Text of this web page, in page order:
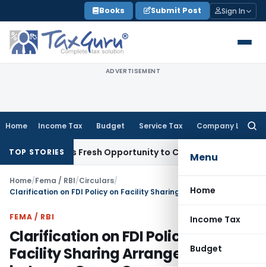
to
content
Books Submit Post Sign In
ADVERTISEMENT
Home Income Tax Budget Service Tax Company Law
Menu
Home
Income Tax
Budget
TOP STORIESFresh Opportunity to Condone KVAT Appeal Delay
Home/Fema / RBI/Circulars/
FEMA / RBI
Clarification on FDI Policy on
Facility Sharing Arrangements